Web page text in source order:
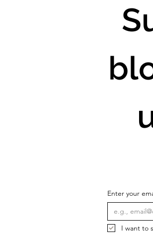
Enter your
I want to